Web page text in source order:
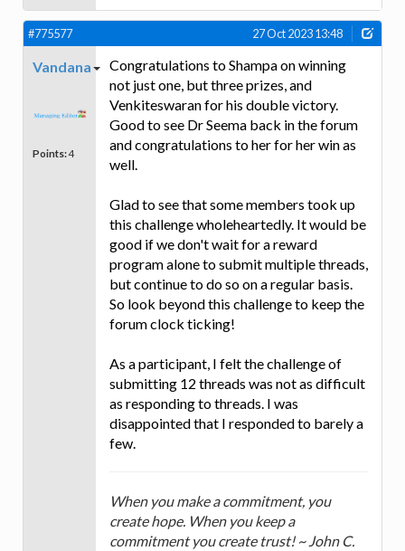
#775577 27 Oct 2023 13:48
Vandana
Points:4
Congratulations to Shampa on winning
not just one, but three prizes, and
Venkiteswaran for his double victory.
Good to see Dr Seema back in the forum
and congratulations to her for her win as
well.
Glad to see that some members took up
this challenge wholeheartedly. It would be
good if we don't wait for a reward
program alone to submit multiple threads,
but continue to do so on a regular basis.
So look beyond this challenge to keep the
forum clock ticking!
As a participant, I felt the challenge of
submitting 12 threads was not as difficult
as responding to threads. I was
disappointed that I responded to barely a
few.
When you make a commitment, you
create hope. When you keep a
commitment you create trust! ~ John C.